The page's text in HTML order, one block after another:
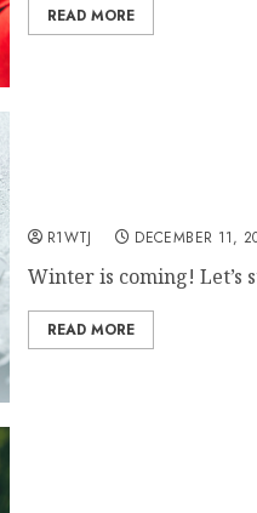
READ MORE
R1WTJ DECEMBER 11,
Winter is coming! Let’s
READ MORE